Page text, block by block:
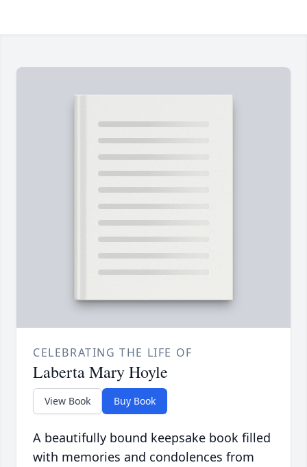
CELEBRATING THE LIFE OF
Laberta Mary Hoyle
View Book Buy Book
A beautifully bound keepsake book filled
with memories and condolences from